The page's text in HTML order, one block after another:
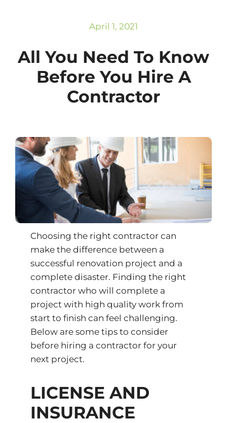
April 1, 2021
All You Need To Know
Before You Hire A
Contractor
Choosing the right contractor can
make the difference between a
successful renovation project and a
complete disaster. Finding the right
contractor who will complete a
project with high quality work from
start to finish can feel challenging.
Below are some tips to consider
before hiring a contractor for your
next project.
LICENSE AND
INSURANCE